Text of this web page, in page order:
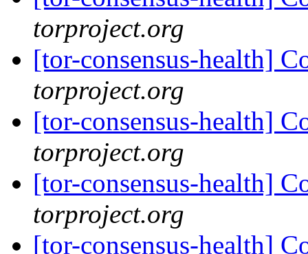
torproject.org
[tor-consensus-health]
torproject.org
[tor-consensus-health]
torproject.org
[tor-consensus-health]
torproject.org
[tor-consensus-health]